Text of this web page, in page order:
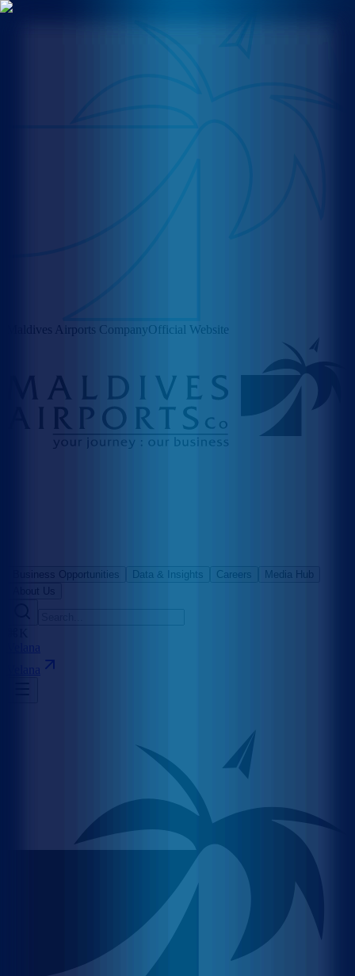
Maldives Airports CompanyOfficial Website
Business Opportunities Data & Insights Careers
Media Hub
About Us
Velana
Velana